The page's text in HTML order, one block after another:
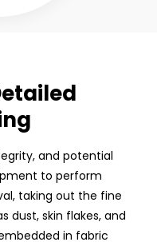
and potential
to perform
taking out the fine
dust, skin flakes, and
in fabric